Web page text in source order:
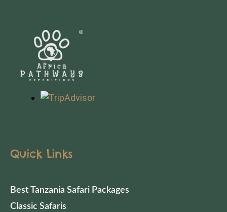
Quick Links
Best Tanzania Safari Packages
Classic Safaris